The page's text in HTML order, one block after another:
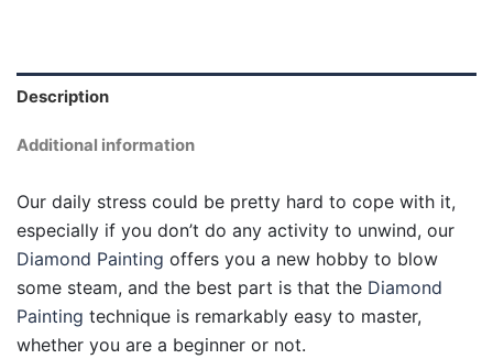
Description
Additional information
Our daily stress could be pretty hard to cope with it,
especially if you don’t do any activity to unwind, our
Diamond Painting offers you a new hobby to blow
some steam, and the best part is that the Diamond
Painting technique is remarkably easy to master,
whether you are a beginner or not.